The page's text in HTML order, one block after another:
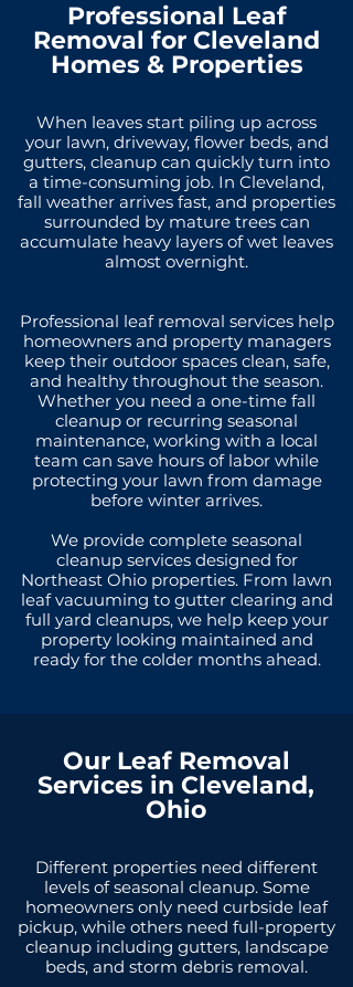
Professional Leaf
Removal for Cleveland
Homes & Properties
When leaves start piling up across
your lawn, driveway, flower beds, and
gutters, cleanup can quickly turn into
a time-consuming job. In Cleveland,
fall weather arrives fast, and properties
surrounded by mature trees can
accumulate heavy layers of wet leaves
almost overnight.
Professional leaf removal services help
homeowners and property managers
keep their outdoor spaces clean, safe,
and healthy throughout the season.
Whether you need a one-time fall
cleanup or recurring seasonal
maintenance, working with a local
team can save hours of labor while
protecting your lawn from damage
before winter arrives.
We provide complete seasonal
cleanup services designed for
Northeast Ohio properties. From lawn
leaf vacuuming to gutter clearing and
full yard cleanups, we help keep your
property looking maintained and
ready for the colder months ahead.
Our Leaf Removal
Services in Cleveland,
Ohio
Different properties need different
levels of seasonal cleanup. Some
homeowners only need curbside leaf
pickup, while others need full-property
cleanup including gutters, landscape
beds, and storm debris removal.